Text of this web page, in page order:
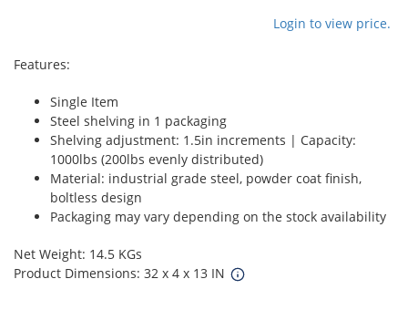
Login to view price.
Features:
Single Item
Steel shelving in 1 packaging
Shelving adjustment: 1.5in increments | Capacity:
1000lbs (200lbs evenly distributed)
Material: industrial grade steel, powder coat finish,
boltless design
Packaging may vary depending on the stock availability
Net Weight: 14.5 KGs
Product Dimensions: 32 x 4 x 13 IN